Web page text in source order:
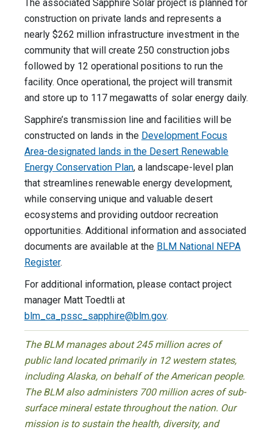
The associated Sapphire Solar project is planned for
construction on private lands and represents a
nearly $262 million infrastructure investment in the
community that will create 250 construction jobs
followed by 12 operational positions to run the
facility. Once operational, the project will transmit
and store up to 117 megawatts of solar energy daily.
Sapphire’s transmission line and facilities will be
constructed on lands in the Development Focus
Area-designated lands in the Desert Renewable
Energy Conservation Plan, a landscape-level plan
that streamlines renewable energy development,
while conserving unique and valuable desert
ecosystems and providing outdoor recreation
opportunities. Additional information and associated
documents are available at the BLM National NEPA
Register.
For additional information, please contact project
manager Matt Toedtli at
blm_ca_pssc_sapphire@blm.gov.
The BLM manages about 245 million acres of
public land located primarily in 12 western states,
including Alaska, on behalf of the American people.
The BLM also administers 700 million acres of sub-
surface mineral estate throughout the nation. Our
mission is to sustain the health, diversity, and